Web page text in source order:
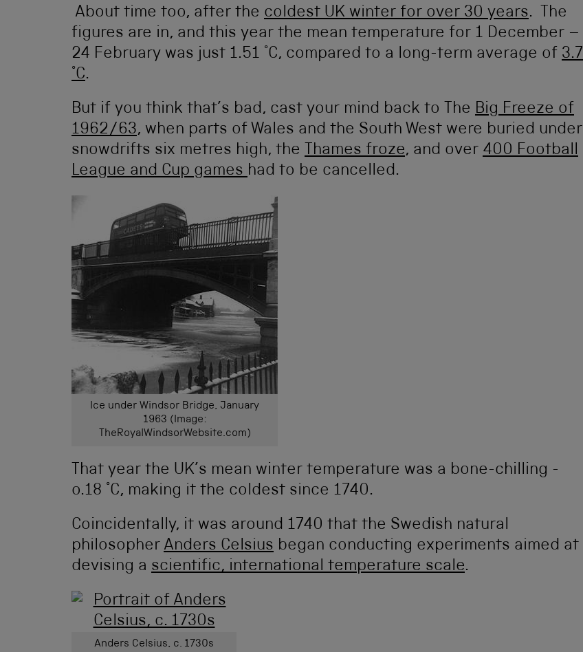
About time too, after the coldest UK winter for over 30 years. The
figures are in, and this year the mean temperature for 1 December –
24 February was just 1.51 °C, compared to a long-term average of 3.7
°C.
But if you think that’s bad, cast your mind back to The Big Freeze of
1962/63, when parts of Wales and the South West were buried under
snowdrifts six metres high, the Thames froze, and over 400 Football
League and Cup games had to be cancelled.
Ice under Windsor Bridge, January
1963 (Image:
TheRoyalWindsorWebsite.com)
That year the UK’s mean winter temperature was a bone-chilling -
o.18 °C, making it the coldest since 1740.
Coincidentally, it was around 1740 that the Swedish natural
philosopher Anders Celsius began conducting experiments aimed at
devising a scientific, international temperature scale.
Anders Celsius, c. 1730s